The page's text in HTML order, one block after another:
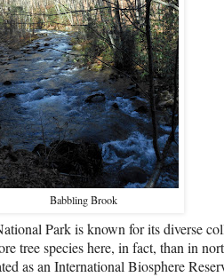
Babbling Brook
Park is known for its diverse
tree species here, in fact, than in
as an International Biosphere